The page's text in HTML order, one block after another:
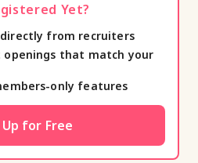
Yet?
directly from recruiters
that match your
only features
Up for Free